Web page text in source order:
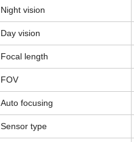
Night vision
Day vision
Focal length
FOV
Auto focusing
Sensor type